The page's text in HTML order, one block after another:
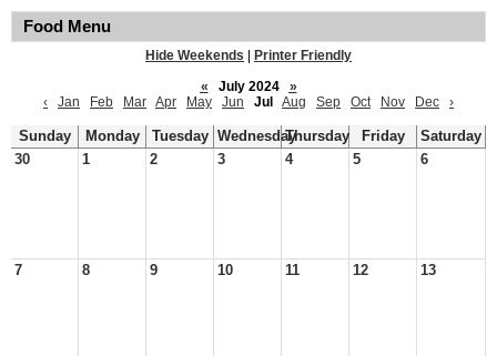
Food Menu
Hide Weekends
Printer Friendly
«
July 2024
»
‹
Jan Feb Mar Apr May Jun Jul Aug Sep Oct Nov Dec ›
Sunday Monday Tuesday WednesdayThursday Friday
Saturday
30
1 2 3 4 5 6
7 8 9 10 11 12 13